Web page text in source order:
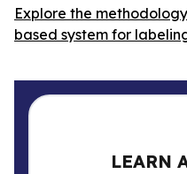
Explore the
based system for
LEARN